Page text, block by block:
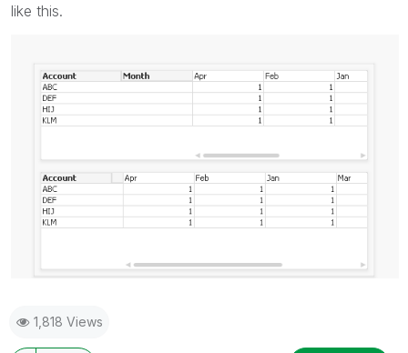
like this.
1,818 Views